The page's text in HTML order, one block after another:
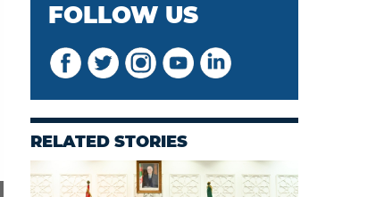
FOLLOW US
RELATED STORIES